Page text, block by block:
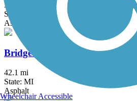
35.2 mi
State: MI
Asphalt, Boardwalk, Crushed Stone
Bridge to Bay Trail
42.1 mi
State: MI
Asphalt
Wheelchair Accessible